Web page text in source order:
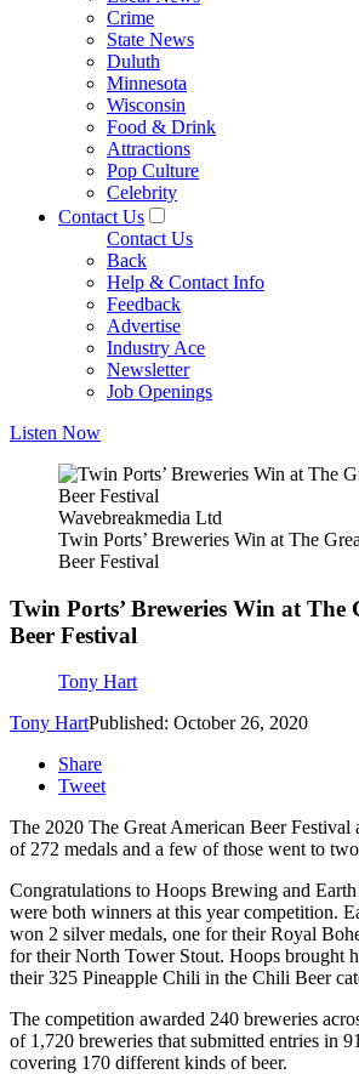
Crime
State News
Duluth
Minnesota
Wisconsin
Food & Drink
Attractions
Pop Culture
Celebrity
Contact Us
Contact Us
Back
Help & Contact Info
Feedback
Advertise
Industry Ace
Newsletter
Job Openings
Listen Now
Wavebreakmedia Ltd
Twin Ports’ Breweries Win at The
Beer Festival
Twin Ports’ Breweries Win at The
Beer Festival
Tony Hart
Tony HartPublished: October 26, 2020
Share
Tweet
The 2020 The Great American Beer Festival
of 272 medals and a few of those went to
Congratulations to Hoops Brewing and
were both winners at this year competition.
won 2 silver medals, one for their Royal
for their North Tower Stout. Hoops brought
their 325 Pineapple Chili in the Chili Beer
The competition awarded 240 breweries
of 1,720 breweries that submitted entries in
covering 170 different kinds of beer.